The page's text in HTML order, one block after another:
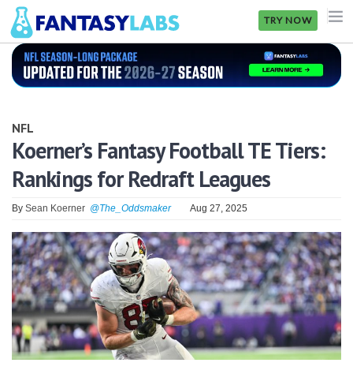
TRY NOW
NFL
GOLF
NHL
MORE
FANTASY
PICKLABS
OFFERS
NFL
Koerner’s Fantasy Football TE Tiers:
Rankings for Redraft Leagues
By Sean Koerner @The_Oddsmaker Aug 27, 2025